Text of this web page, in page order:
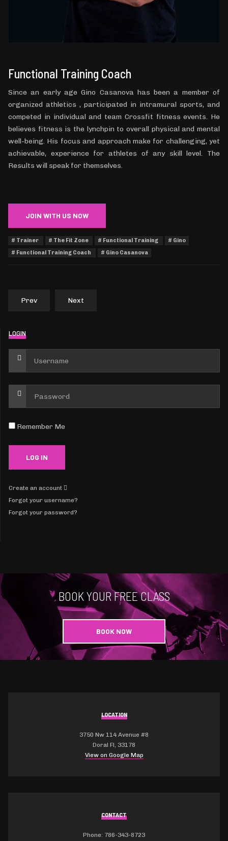
Functional Training Coach
Since an early age Gino Casanova has been a member of
organized athletics , participated in intramural sports, and
competed in individual and team Crossfit fitness events. He
believes fitness is the lynchpin to overall physical and mental
well-being. His focus and approach make for challenging, yet
achievable, experience for athletes of any skill level. The
Results will speak for themselves.
JOIN WITH US NOW
Trainer The Fit Zone Functional Training
Gino
Functional Training Coach
Gino Casanova
Prev Next
LOGIN
Remember Me
Create an account
Forgot your username?
Forgot your password?
BOOK YOUR FREE CLASS
BOOK NOW
LOCATION
3750 Nw 114 Avenue #8
Doral Fl, 33178
View on Google Map
CONTACT
Phone: 786-343-8723